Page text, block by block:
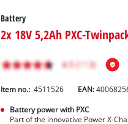
Battery
2x 18V 5,2Ah PXC-
Item no.: 4511526 EAN:
Battery power with PXC
Part of the innovative Power X-